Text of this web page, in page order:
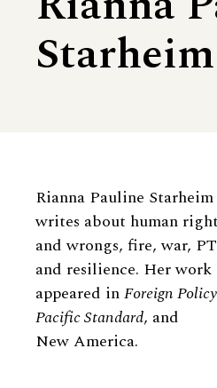
Starheim
Biography
Rianna Pauline Starheim
writes about human
and wrongs, fire, war,
and resilience. Her work
appeared inForeign Policy
Pacific Standard, and
New America.